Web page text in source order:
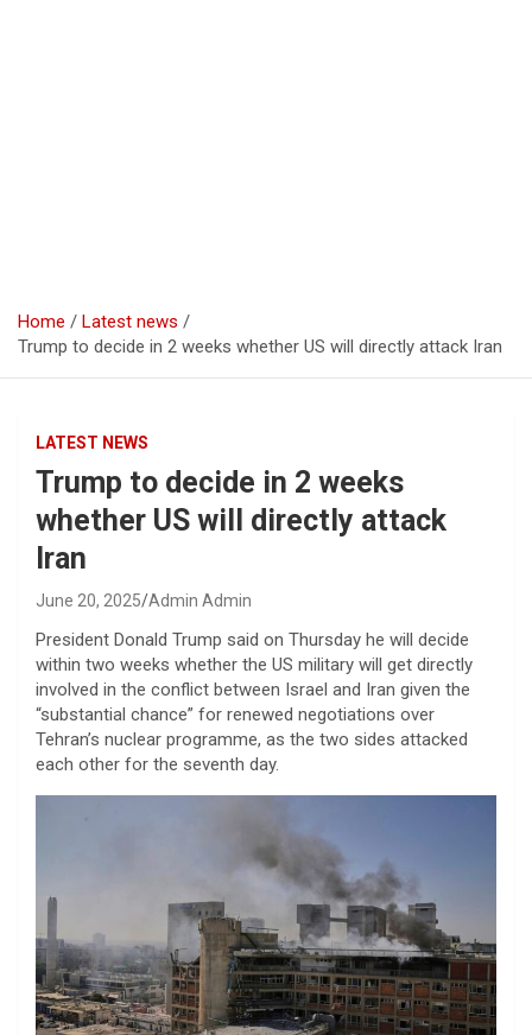
Home
Latest news
Trump to decide in 2 weeks whether US will directly attack Iran
LATEST NEWS
Trump to decide in 2 weeks
whether US will directly attack
Iran
June 20, 2025 Admin Admin
President Donald Trump said on Thursday he will decide
within two weeks whether the US military will get directly
involved in the conflict between Israel and Iran given the
“substantial chance” for renewed negotiations over
Tehran’s nuclear programme, as the two sides attacked
each other for the seventh day.